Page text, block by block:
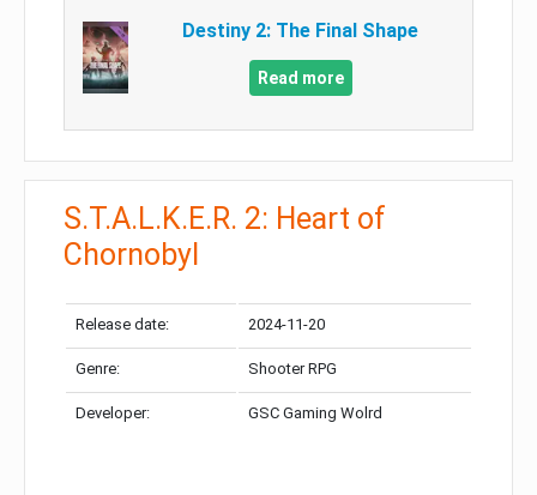
Destiny 2: The Final Shape
Read more
S.T.A.L.K.E.R. 2: Heart of
Chornobyl
Release date: 2024-11-20
Genre: Shooter RPG
Developer: GSC Gaming Wolrd